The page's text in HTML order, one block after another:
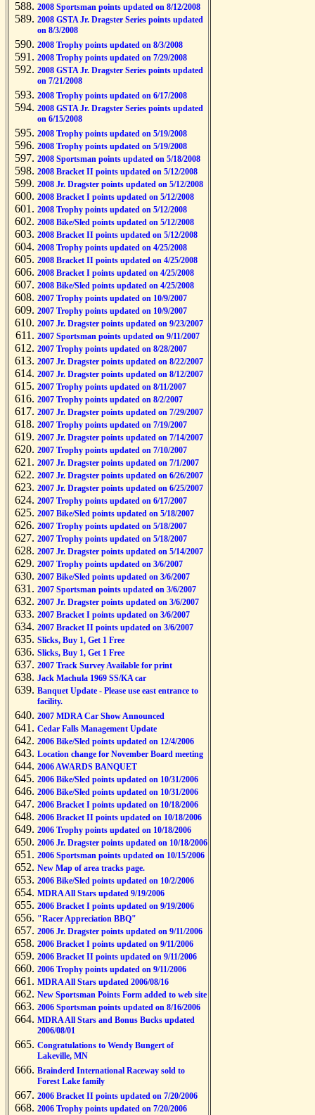
2008 Sportsman points updated on 8/12/2008
2008 GSTA Jr. Dragster Series points updated
on 8/3/2008
2008 Trophy points updated on 8/3/2008
2008 Trophy points updated on 7/29/2008
2008 GSTA Jr. Dragster Series points updated
on 7/21/2008
2008 Trophy points updated on 6/17/2008
2008 GSTA Jr. Dragster Series points updated
on 6/15/2008
2008 Trophy points updated on 5/19/2008
2008 Trophy points updated on 5/19/2008
2008 Sportsman points updated on 5/18/2008
2008 Bracket II points updated on 5/12/2008
2008 Jr. Dragster points updated on 5/12/2008
2008 Bracket I points updated on 5/12/2008
2008 Trophy points updated on 5/12/2008
2008 Bike/Sled points updated on 5/12/2008
2008 Bracket II points updated on 5/12/2008
2008 Trophy points updated on 4/25/2008
2008 Bracket II points updated on 4/25/2008
2008 Bracket I points updated on 4/25/2008
2008 Bike/Sled points updated on 4/25/2008
2007 Trophy points updated on 10/9/2007
2007 Trophy points updated on 10/9/2007
2007 Jr. Dragster points updated on 9/23/2007
2007 Sportsman points updated on 9/11/2007
2007 Trophy points updated on 8/28/2007
2007 Jr. Dragster points updated on 8/22/2007
2007 Jr. Dragster points updated on 8/12/2007
2007 Trophy points updated on 8/11/2007
2007 Trophy points updated on 8/2/2007
2007 Jr. Dragster points updated on 7/29/2007
2007 Trophy points updated on 7/19/2007
2007 Jr. Dragster points updated on 7/14/2007
2007 Trophy points updated on 7/10/2007
2007 Jr. Dragster points updated on 7/1/2007
2007 Jr. Dragster points updated on 6/26/2007
2007 Jr. Dragster points updated on 6/25/2007
2007 Trophy points updated on 6/17/2007
2007 Bike/Sled points updated on 5/18/2007
2007 Trophy points updated on 5/18/2007
2007 Trophy points updated on 5/18/2007
2007 Jr. Dragster points updated on 5/14/2007
2007 Trophy points updated on 3/6/2007
2007 Bike/Sled points updated on 3/6/2007
2007 Sportsman points updated on 3/6/2007
2007 Jr. Dragster points updated on 3/6/2007
2007 Bracket I points updated on 3/6/2007
2007 Bracket II points updated on 3/6/2007
Slicks, Buy 1, Get 1 Free
Slicks, Buy 1, Get 1 Free
2007 Track Survey Available for print
Jack Machula 1969 SS/KA car
Banquet Update - Please use east entrance to
facility.
2007 MDRA Car Show Announced
Cedar Falls Management Update
2006 Bike/Sled points updated on 12/4/2006
Location change for November Board meeting
2006 AWARDS BANQUET
2006 Bike/Sled points updated on 10/31/2006
2006 Bike/Sled points updated on 10/31/2006
2006 Bracket I points updated on 10/18/2006
2006 Bracket II points updated on 10/18/2006
2006 Trophy points updated on 10/18/2006
2006 Jr. Dragster points updated on 10/18/2006
2006 Sportsman points updated on 10/15/2006
New Map of area tracks page.
2006 Bike/Sled points updated on 10/2/2006
MDRA All Stars updated 9/19/2006
2006 Bracket I points updated on 9/19/2006
"Racer Appreciation BBQ"
2006 Jr. Dragster points updated on 9/11/2006
2006 Bracket I points updated on 9/11/2006
2006 Bracket II points updated on 9/11/2006
2006 Trophy points updated on 9/11/2006
MDRA All Stars updated 2006/08/16
New Sportsman Points Form added to web site
2006 Sportsman points updated on 8/16/2006
MDRA All Stars and Bonus Bucks updated
2006/08/01
Congratulations to Wendy Bungert of
Lakeville, MN
Brainderd International Raceway sold to
Forest Lake family
2006 Bracket II points updated on 7/20/2006
2006 Trophy points updated on 7/20/2006